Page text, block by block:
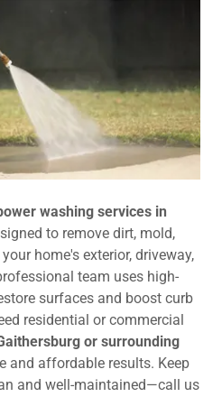
washing services in
to remove dirt, mold,
home's exterior, driveway,
team uses high-
surfaces and boost curb
residential or commercial
or surrounding
and affordable results. Keep
and well-maintained—call us